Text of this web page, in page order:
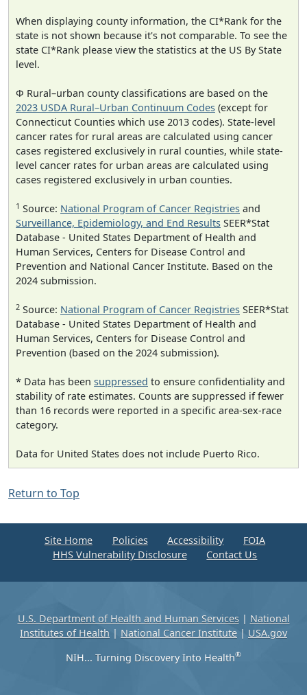
When displaying county information, the CI*Rank for the
state is not shown because it's not comparable. To see the
state CI*Rank please view the statistics at the US By State
level.
Φ Rural–urban county classifications are based on the
2023 USDA Rural–Urban Continuum Codes (except for
Connecticut Counties which use 2013 codes). State-level
cancer rates for rural areas are calculated using cancer
cases registered exclusively in rural counties, while state-
level cancer rates for urban areas are calculated using
cases registered exclusively in urban counties.
1 Source: National Program of Cancer Registries and
Surveillance, Epidemiology, and End Results SEER*Stat
Database - United States Department of Health and
Human Services, Centers for Disease Control and
Prevention and National Cancer Institute. Based on the
2024 submission.
2 Source: National Program of Cancer Registries SEER*Stat
Database - United States Department of Health and
Human Services, Centers for Disease Control and
Prevention (based on the 2024 submission).
* Data has been suppressed to ensure confidentiality and
stability of rate estimates. Counts are suppressed if fewer
than 16 records were reported in a specific area-sex-race
category.
Data for United States does not include Puerto Rico.
Return to Top
Site Home Policies Accessibility
FOIA
HHS Vulnerability Disclosure
Contact Us
U.S. Department of Health and Human Services| National
Institutes of Health | National Cancer Institute | USA.gov
NIH... Turning Discovery Into Health®